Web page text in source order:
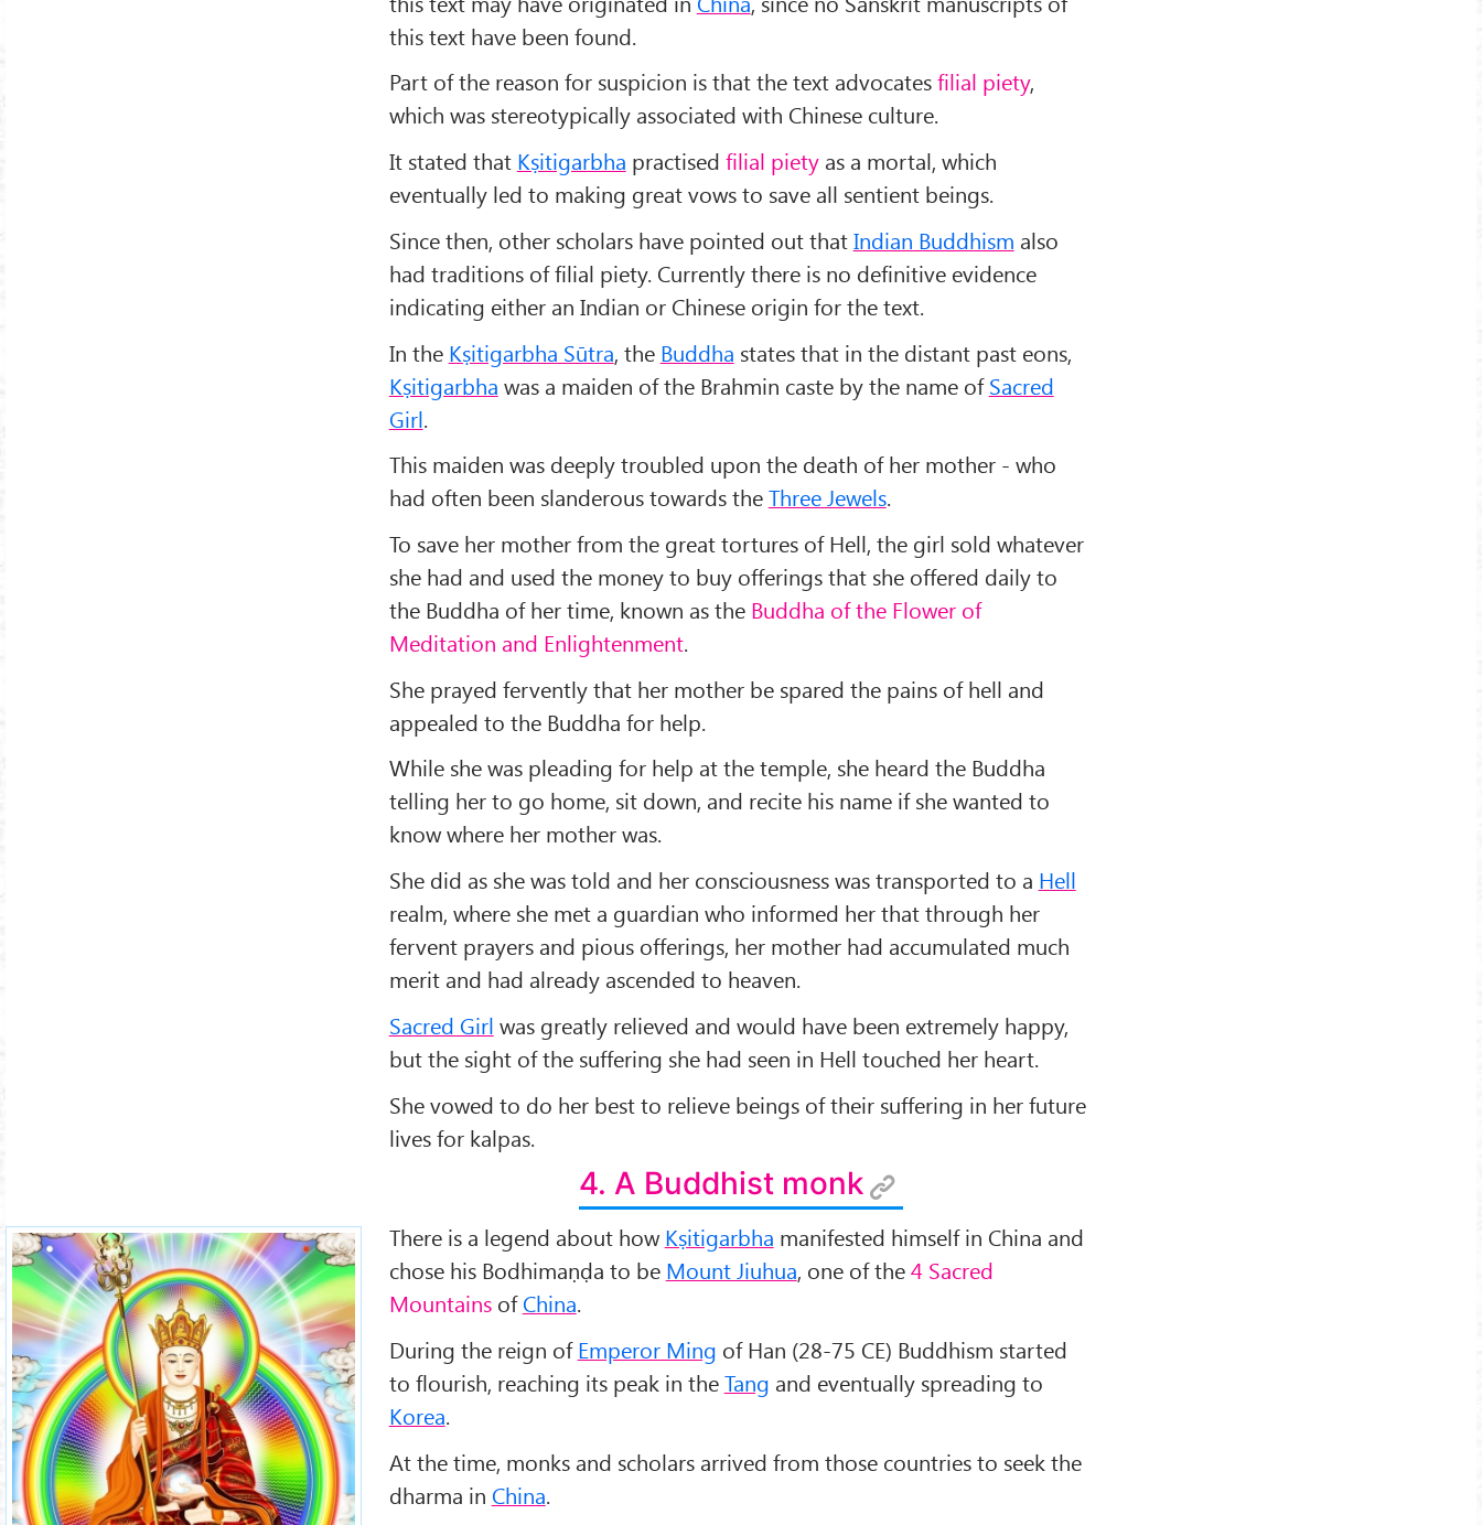
this text have been found.
Part of the reason for suspicion is that the text advocatesfilial piety,
which was stereotypically associated with Chinese culture.
It stated that Kṣitigarbha practised filial pietyas a mortal, which
eventually led to making great vows to save all sentient beings.
Since then, other scholars have pointed out thatIndian Buddhism also
had traditions of filial piety. Currently there is no definitive evidence
indicating either an Indian or Chinese origin for the text.
In the Kṣitigarbha Sūtra, the Buddha states that in the distant past eons,
Kṣitigarbha was a maiden of the Brahmin caste by the name ofSacred
Girl.
This maiden was deeply troubled upon the death of her mother - who
had often been slanderous towards theThree Jewels.
To save her mother from the great tortures of Hell, the girl sold whatever
she had and used the money to buy offerings that she offered daily to
the Buddha of her time, known as the Buddha of the Flower of
Meditation and Enlightenment.
She prayed fervently that her mother be spared the pains of hell and
appealed to the Buddha for help.
While she was pleading for help at the temple, she heard the Buddha
telling her to go home, sit down, and recite his name if she wanted to
know where her mother was.
She did as she was told and her consciousness was transported to a Hell
realm, where she met a guardian who informed her that through her
fervent prayers and pious offerings, her mother had accumulated much
merit and had already ascended to heaven.
Sacred Girl was greatly relieved and would have been extremely happy,
but the sight of the suffering she had seen in Hell touched her heart.
She vowed to do her best to relieve beings of their suffering in her future
lives for kalpas.
4. A Buddhist monk
There is a legend about how Kṣitigarbha manifested himself in China and
chose his Bodhimaṇḍa to be Mount Jiuhua, one of the4 Sacred
MountainsofChina.
During the reign ofEmperor Ming of Han (28-75 CE) Buddhism started
to flourish, reaching its peak in theTang and eventually spreading to
Korea.
At the time, monks and scholars arrived from those countries to seek the
dharma in China.